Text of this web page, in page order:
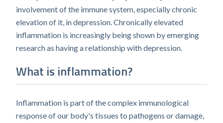
involvement of the immune system, especially chronic
elevation of it, in depression. Chronically elevated
inflammation is increasingly being shown by emerging
research as having a relationship with depression.
What is inflammation?
Inflammation is part of the complex immunological
response of our body's tissues to pathogens or damage,